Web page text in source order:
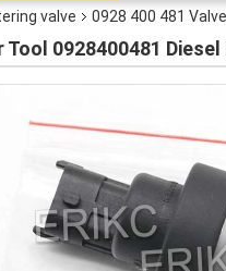
valve 0928 400 481
0928400481